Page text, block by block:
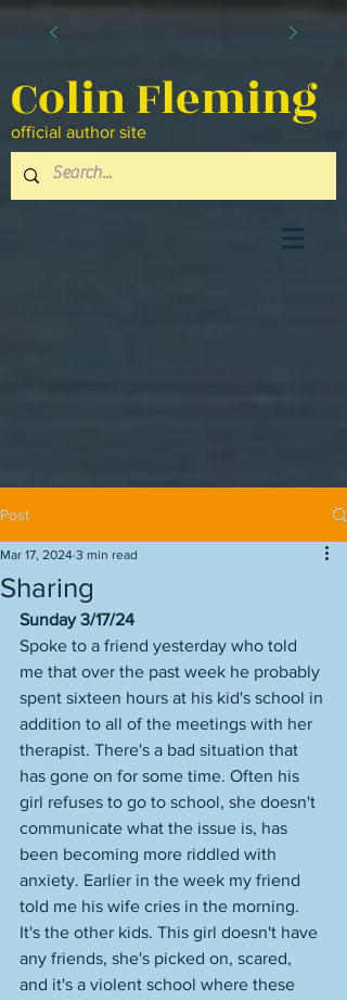
Colin Fleming
official author site
Post
Sharing
Mar 17, 2024 3 min read
Sunday 3/17/24
Spoke to a friend yesterday who told
me that over the past week he probably
spent sixteen hours at his kid's school in
addition to all of the meetings with her
therapist. There's a bad situation that
has gone on for some time. Often his
girl refuses to go to school, she doesn't
communicate what the issue is, has
been becoming more riddled with
anxiety. Earlier in the week my friend
told me his wife cries in the morning.
It's the other kids. This girl doesn't have
any friends, she's picked on, scared,
and it's a violent school where these